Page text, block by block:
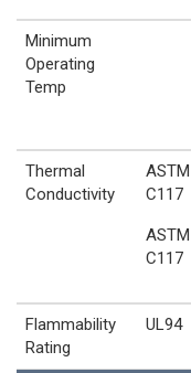
Minimum
Operating
Temp
Thermal
Conductivity
ASTM
C117
ASTM
C117
Flammability
Rating
UL94